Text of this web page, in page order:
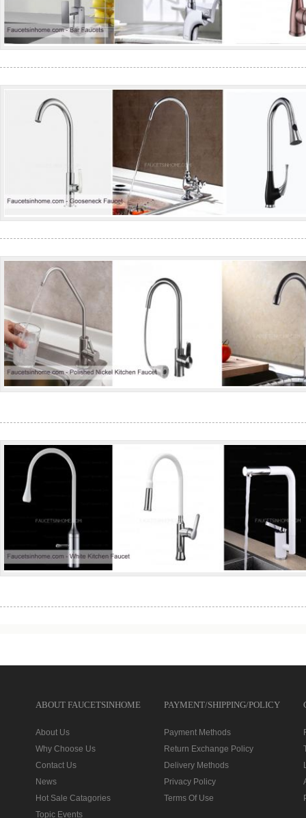
ABOUT FAUCETSINHOME
About Us
Why Choose Us
Contact Us
News
Hot Sale Catagories
Topic Events
PAYMENT/SHIPPING/POLICY
Payment Methods
Return Exchange Policy
Delivery Methods
Privacy Policy
Terms Of Use